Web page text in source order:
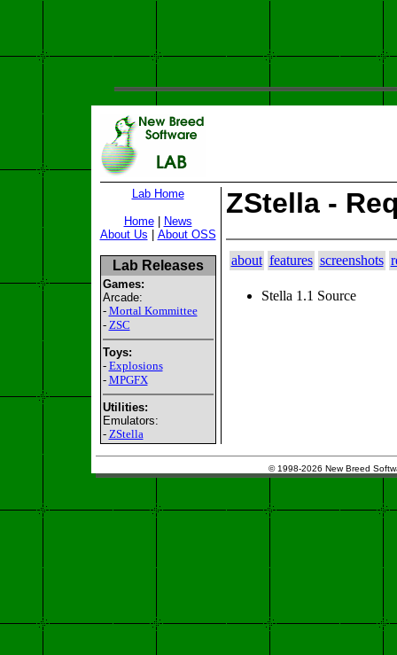
Lab Home
Home|
News
About Us
About OSS
Lab Releases
Games:
Arcade:
- Mortal Kommittee
- ZSC
Toys:
- Explosions
- MPGFX
Utilities:
Emulators:
- ZStella
ZStella -
about features screenshots
Stella 1.1 Source
© 1998-2026 New Breed